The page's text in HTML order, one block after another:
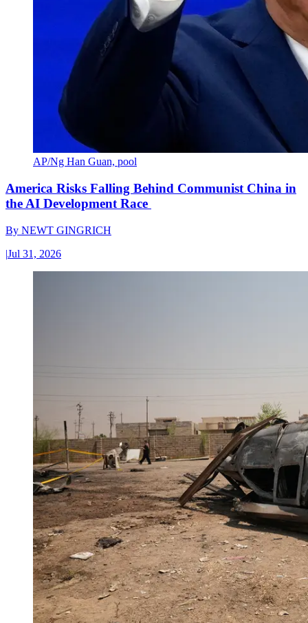
AP/Ng Han Guan, pool
America Risks Falling Behind Communist China in
the AI Development Race
By NEWT GINGRICH
|Jul 31, 2026